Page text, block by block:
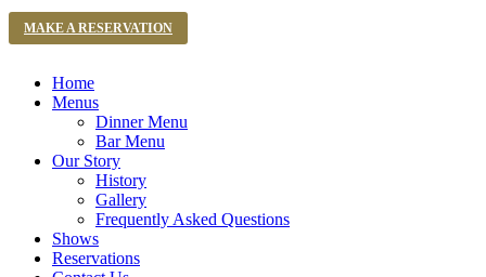
MAKE A RESERVATION
Home
Menus
Dinner Menu
Bar Menu
Our Story
History
Gallery
Frequently Asked Questions
Shows
Reservations